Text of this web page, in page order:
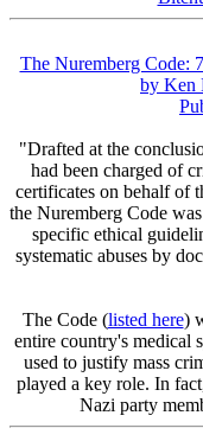
The Nuremberg Code:
by Ken
"Drafted at the
had been charged of
certificates on behalf of
the Nuremberg Code
specific ethical
systematic abuses by
The Code (listed here)
entire country's medical
used to justify mass
played a key role. In
Nazi party